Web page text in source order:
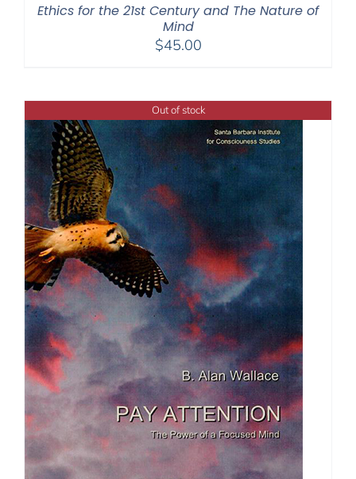
Ethics for the 21st Century and The Nature of
Mind
$45.00
Out of stock